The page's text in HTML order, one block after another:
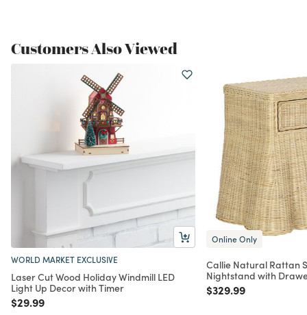
Customers Also Viewed
WORLD MARKET EXCLUSIVE
Laser Cut Wood Holiday Windmill LED
Light Up Decor with Timer
Price reduced from
$29.99to
Online Only
Callie Natural Rattan
Nightstand with
Price reduced from
$329.99to